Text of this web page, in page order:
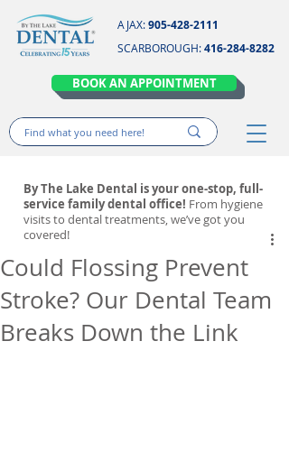
AJAX:905-428-2111
SCARBOROUGH:416-284-8282
BOOK AN APPOINTMENT
Could Flossing Prevent
Stroke? Our Dental Team
Breaks Down the Link
By The Lake Dental is your one-stop, full-
service family dental office! From hygiene
visits to dental treatments, we’ve got you
covered!